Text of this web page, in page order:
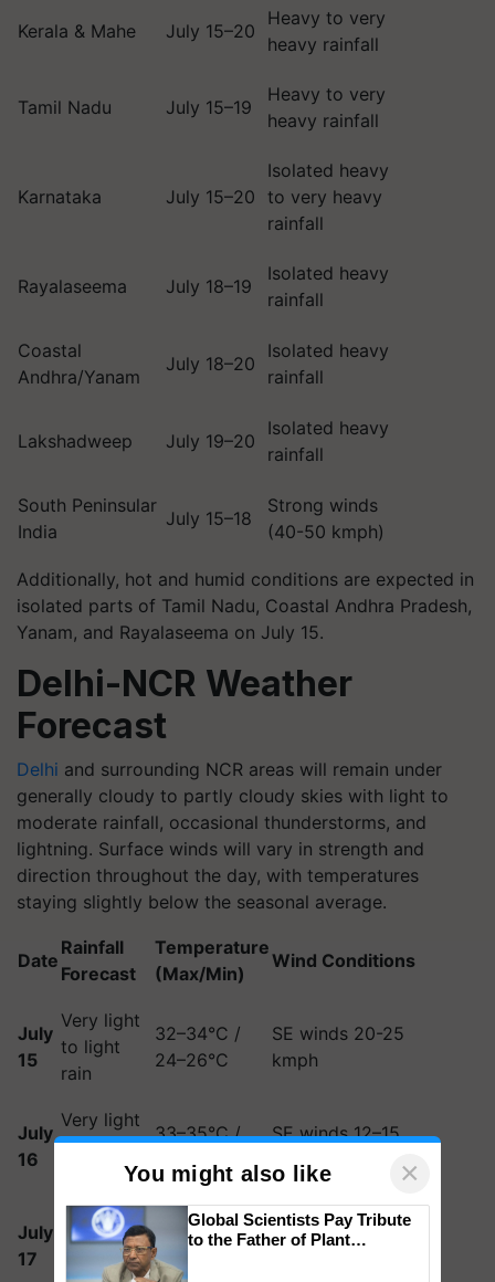
Kerala & Mahe July 15–20
Heavy to very
heavy rainfall
Tamil Nadu July 15–19
Heavy to very
heavy rainfall
Karnataka July 15–20
Isolated heavy
to very heavy
rainfall
Rayalaseema July 18–19
Isolated heavy
rainfall
Coastal
Andhra/Yanam
July 18–20
Isolated heavy
rainfall
Lakshadweep July 19–20
Isolated heavy
rainfall
South Peninsular
India
July 15–18
Strong winds
(40-50 kmph)
Additionally, hot and humid conditions are expected in
isolated parts of Tamil Nadu, Coastal Andhra Pradesh,
Yanam, and Rayalaseema on July 15.
Delhi-NCR Weather
Forecast
Delhi and surrounding NCR areas will remain under
generally cloudy to partly cloudy skies with light to
moderate rainfall, occasional thunderstorms, and
lightning. Surface winds will vary in strength and
direction throughout the day, with temperatures
staying slightly below the seasonal average.
Date
Rainfall
Forecast
Temperature
(Max/Min)
Wind Conditions
July
15
Very light
to light
rain
32–34°C /
24–26°C
SE winds 20-25
kmph
July
16
Very light
to light
33–35°C /
24–26°C
SE winds 12–15
kmph
July
17
Very light
to light
rain
33–35°C /
24–26°C
South winds
becoming NE by
You might also like ×
Global Scientists Pay Tribute
to the Father of Plant